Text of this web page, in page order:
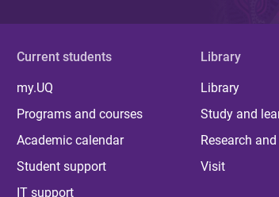
Current students
my.UQ
Programs and courses
Academic calendar
Student support
IT support
Library
Library
Study and
Research
Visit